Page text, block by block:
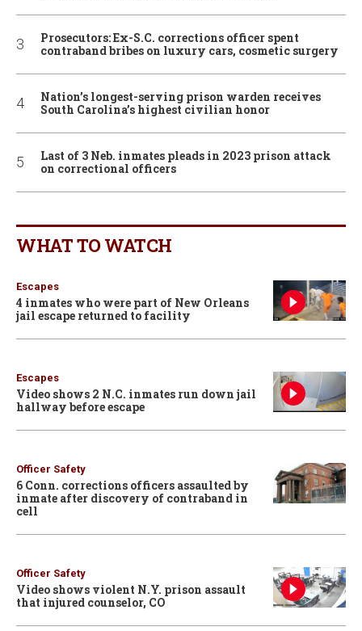
Prosecutors: Ex-S.C. corrections officer spent
contraband bribes on luxury cars, cosmetic surgery
Nation’s longest-serving prison warden receives
South Carolina’s highest civilian honor
Last of 3 Neb. inmates pleads in 2023 prison attack
on correctional officers
WHAT TO WATCH
Escapes
4 inmates who were part of New Orleans
jail escape returned to facility
Escapes
Video shows 2 N.C. inmates run down jail
hallway before escape
Officer Safety
6 Conn. corrections officers assaulted by
inmate after discovery of contraband in
cell
Officer Safety
Video shows violent N.Y. prison assault
that injured counselor, CO